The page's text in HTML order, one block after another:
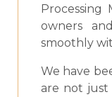
Processing
owners
smoothly
We have
are not just